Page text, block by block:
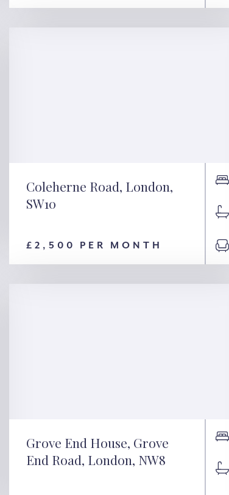
Coleherne Road,
London, SW10
Coleherne Road, London,
SW10
£2,500 PER MONTH
Grove End House,
Grove End House, Grove
End Road, London, NW8